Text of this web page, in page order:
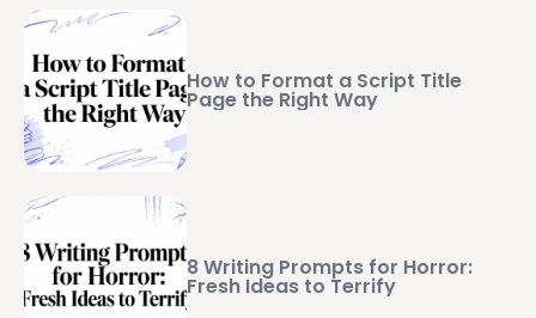
How to Format a Script Title
Page the Right Way
8 Writing Prompts for Horror:
Fresh Ideas to Terrify